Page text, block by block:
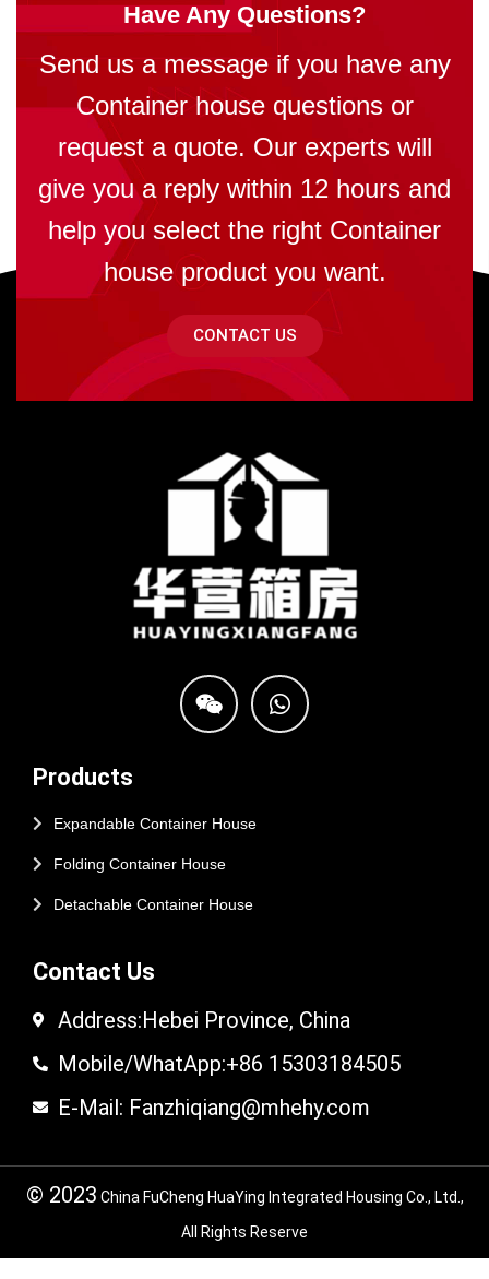
Have Any Questions?
Send us a message if you have any
Container house questions or
request a quote. Our experts will
give you a reply within 12 hours and
help you select the right Container
house product you want.
CONTACT US
Products
Expandable Container House
Folding Container House
Detachable Container House
Contact Us
Address:Hebei Province, China
Mobile/WhatApp:+86 15303184505
E-Mail: Fanzhiqiang@mhehy.com
© 2023 China FuCheng HuaYing Integrated Housing Co., Ltd.,
All Rights Reserve